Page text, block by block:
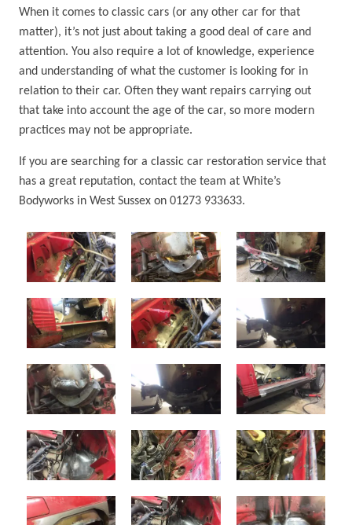
When it comes to classic cars (or any other car for that
matter), it’s not just about taking a good deal of care and
attention. You also require a lot of knowledge, experience
and understanding of what the customer is looking for in
relation to their car. Often they want repairs carrying out
that take into account the age of the car, so more modern
practices may not be appropriate.
If you are searching for a classic car restoration service that
has a great reputation, contact the team at White’s
Bodyworks in West Sussex on 01273 933633.